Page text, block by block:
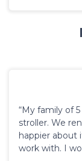
“My family of
stroller. We
happier about
work with. I